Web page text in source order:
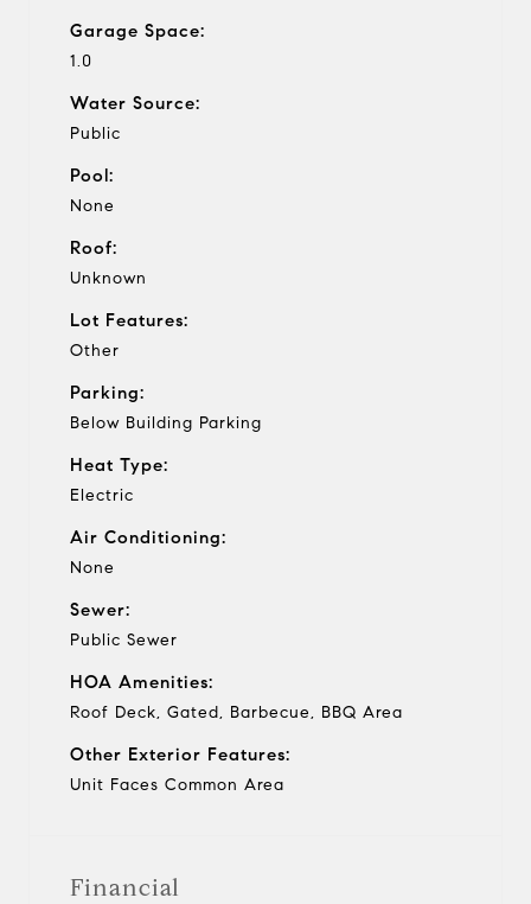
Garage Space:
1.0
Water Source:
Public
Pool:
None
Roof:
Unknown
Lot Features:
Other
Parking:
Below Building Parking
Heat Type:
Electric
Air Conditioning:
None
Sewer:
Public Sewer
HOA Amenities:
Roof Deck, Gated, Barbecue, BBQ Area
Other Exterior Features:
Unit Faces Common Area
Financial